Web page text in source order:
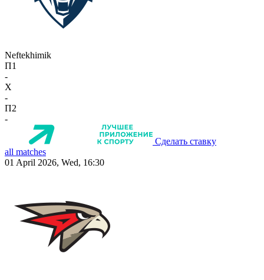
Neftekhimik
П1
-
X
-
П2
-
Сделать ставку
all matches
01 April 2026, Wed, 16:30